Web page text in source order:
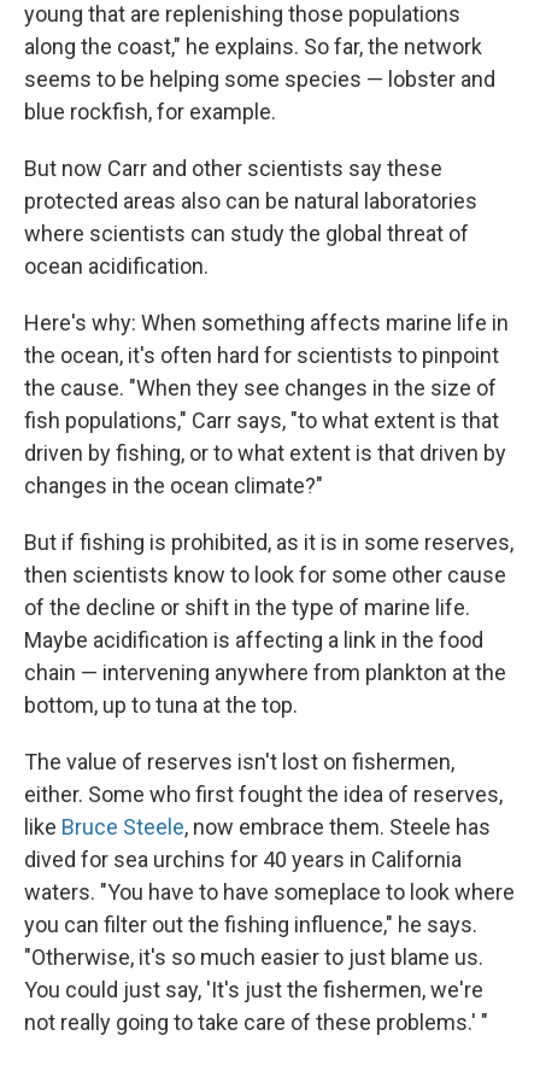
young that are replenishing those populations
along the coast," he explains. So far, the network
seems to be helping some species — lobster and
blue rockfish, for example.
But now Carr and other scientists say these
protected areas also can be natural laboratories
where scientists can study the global threat of
ocean acidification.
Here's why: When something affects marine life in
the ocean, it's often hard for scientists to pinpoint
the cause. "When they see changes in the size of
fish populations," Carr says, "to what extent is that
driven by fishing, or to what extent is that driven by
changes in the ocean climate?"
But if fishing is prohibited, as it is in some reserves,
then scientists know to look for some other cause
of the decline or shift in the type of marine life.
Maybe acidification is affecting a link in the food
chain — intervening anywhere from plankton at the
bottom, up to tuna at the top.
The value of reserves isn't lost on fishermen,
either. Some who first fought the idea of reserves,
like Bruce Steele, now embrace them. Steele has
dived for sea urchins for 40 years in California
waters. "You have to have someplace to look where
you can filter out the fishing influence," he says.
"Otherwise, it's so much easier to just blame us.
You could just say, 'It's just the fishermen, we're
not really going to take care of these problems.' "